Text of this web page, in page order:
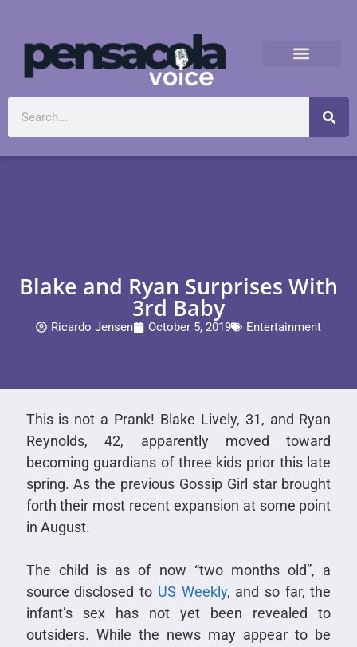
Blake and Ryan Surprises With
3rd Baby
Ricardo Jensen October 5, 2019 Entertainment
This is not a Prank! Blake Lively, 31, and Ryan
Reynolds, 42, apparently moved toward
becoming guardians of three kids prior this late
spring. As the previous Gossip Girl star brought
forth their most recent expansion at some point
in August.
The child is as of now “two months old”, a
source disclosed to US Weekly, and so far, the
infant’s sex has not yet been revealed to
outsiders. While the news may appear to be